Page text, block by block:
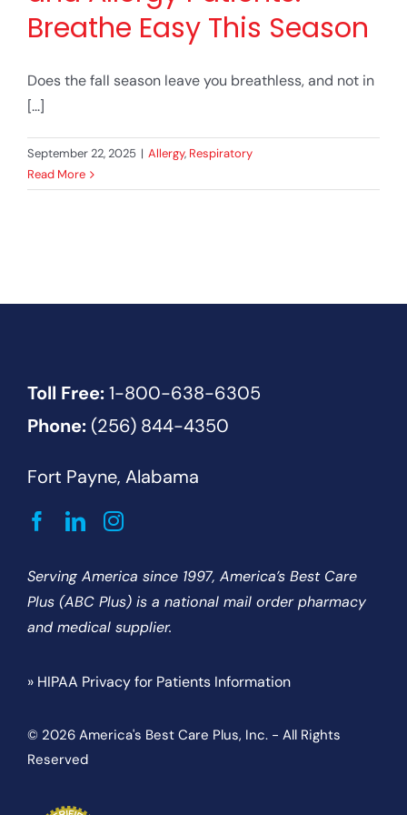
Breathe Easy This Season
Does the fall season leave you breathless, and not in
[...]
September 22, 2025 | Allergy, Respiratory
Read More
Toll Free:1-800-638-6305
Phone:(256) 844-4350
Fort Payne, Alabama
Serving America since 1997, America’s Best Care
Plus (ABC Plus) is a national mail order pharmacy
and medical supplier.
» HIPAA Privacy for Patients Information
© 2026 America's Best Care Plus, Inc. - All Rights
Reserved